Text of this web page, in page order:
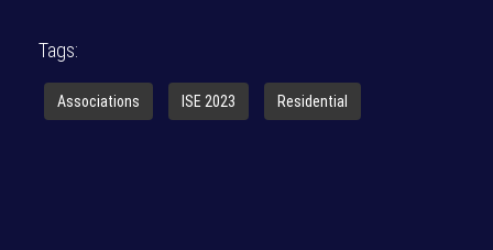
Tags:
Associations ISE 2023 Residential